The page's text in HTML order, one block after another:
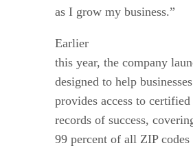
as I grow my business.”
Earlier
this year, the company
designed to help
provides access to
records of success,
99 percent of all ZIP